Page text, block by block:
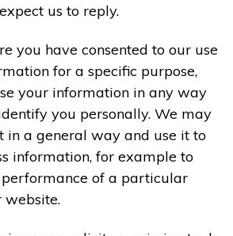
us to reply.
you have consented to our use
for a specific purpose,
your information in any way
you personally. We may
in a general way and use it to
information, for example to
of a particular
website.